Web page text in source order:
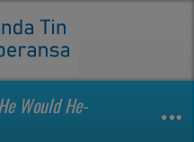
Would He-